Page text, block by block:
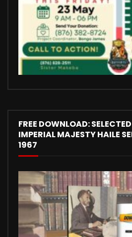
FREE DOWNLOAD:
IMPERIAL MAJESTY HAILE
1967